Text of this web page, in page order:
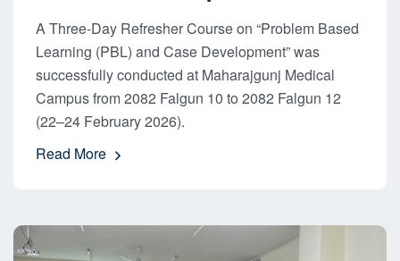
A Three-Day Refresher Course on “Problem Based
Learning (PBL) and Case Development” was
successfully conducted at Maharajgunj Medical
Campus from 2082 Falgun 10 to 2082 Falgun 12
(22–24 February 2026).
Read More